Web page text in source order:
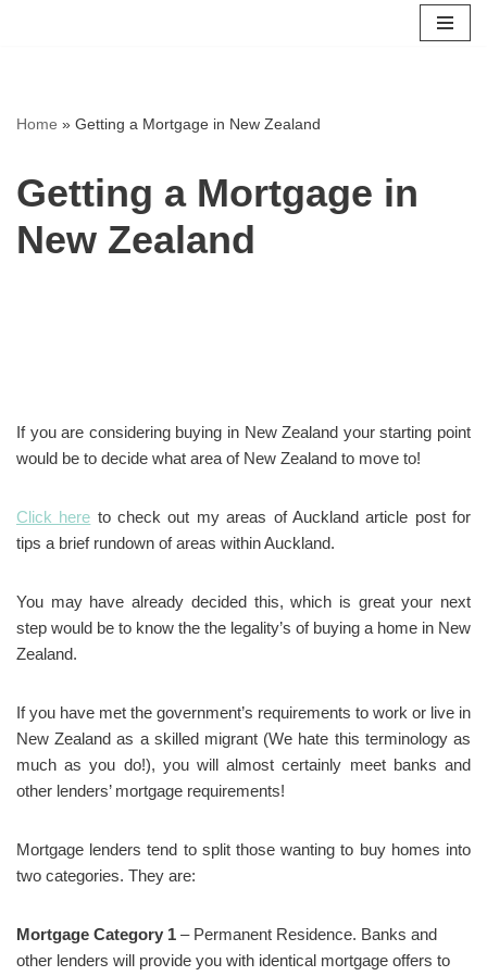
Home » Getting a Mortgage in New Zealand
Getting a Mortgage in
New Zealand
If you are considering buying in New Zealand your starting point
would be to decide what area of New Zealand to move to!
Click here to check out my areas of Auckland article post for
tips a brief rundown of areas within Auckland.
You may have already decided this, which is great your next
step would be to know the the legality’s of buying a home in New
Zealand.
If you have met the government’s requirements to work or live in
New Zealand as a skilled migrant (We hate this terminology as
much as you do!), you will almost certainly meet banks and
other lenders’ mortgage requirements!
Mortgage lenders tend to split those wanting to buy homes into
two categories. They are:
Mortgage Category 1 – Permanent Residence. Banks and
other lenders will provide you with identical mortgage offers to